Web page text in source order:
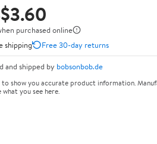
purchased online
shipping
Free 30-day returns
and shipped by bobsonbob.de
to show you accurate product information.
you see here.